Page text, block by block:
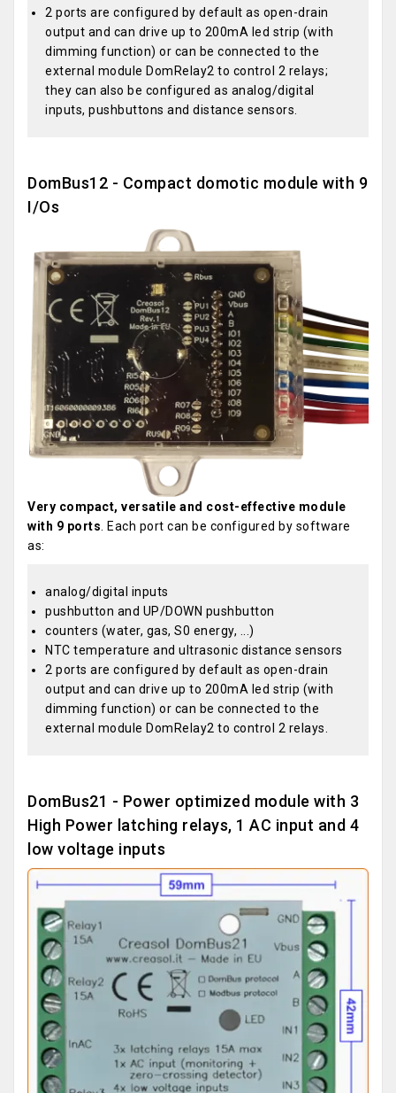
2 ports are configured by default as open-drain
output and can drive up to 200mA led strip (with
dimming function) or can be connected to the
external module DomRelay2 to control 2 relays;
they can also be configured as analog/digital
inputs, pushbuttons and distance sensors.
DomBus12 - Compact domotic module with 9
I/Os
Very compact, versatile and cost-effective module
with 9 ports . Each port can be configured by software
as:
analog/digital inputs
pushbutton and UP/DOWN pushbutton
counters (water, gas, S0 energy, ...)
NTC temperature and ultrasonic distance sensors
2 ports are configured by default as open-drain
output and can drive up to 200mA led strip (with
dimming function) or can be connected to the
external module DomRelay2 to control 2 relays.
DomBus21 - Power optimized module with 3
High Power latching relays, 1 AC input and 4
low voltage inputs